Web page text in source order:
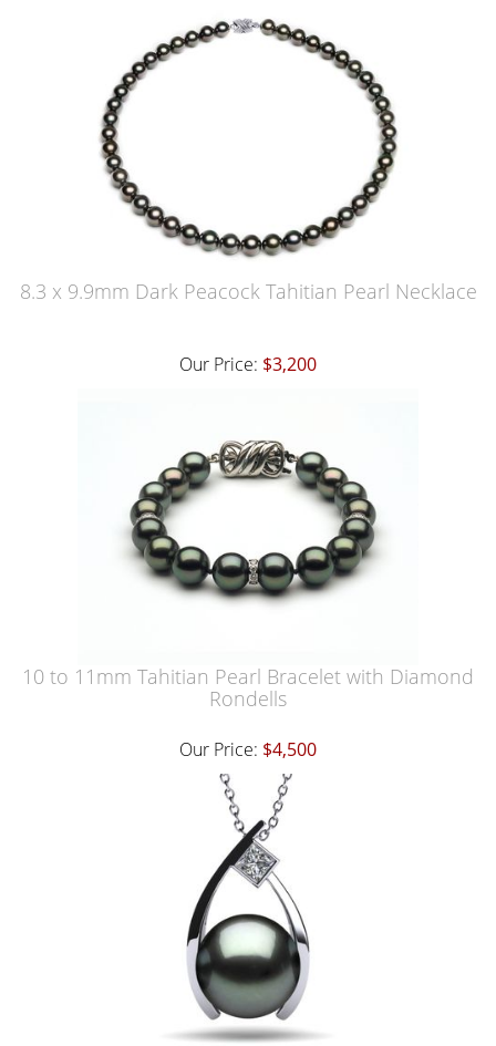
8.3 x 9.9mm Dark Peacock Tahitian Pearl Necklace
Our Price: $3,200
10 to 11mm Tahitian Pearl Bracelet with Diamond
Rondells
Our Price: $4,500